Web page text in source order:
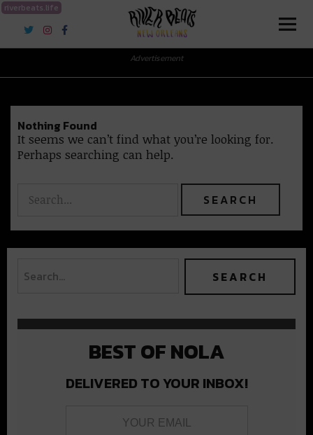
riverbeats.life
River Beats New Orleans
Advertisement
Nothing Found
It seems we can’t find what you’re looking for.
Perhaps searching can help.
BEST OF NOLA
DELIVERED TO YOUR INBOX!